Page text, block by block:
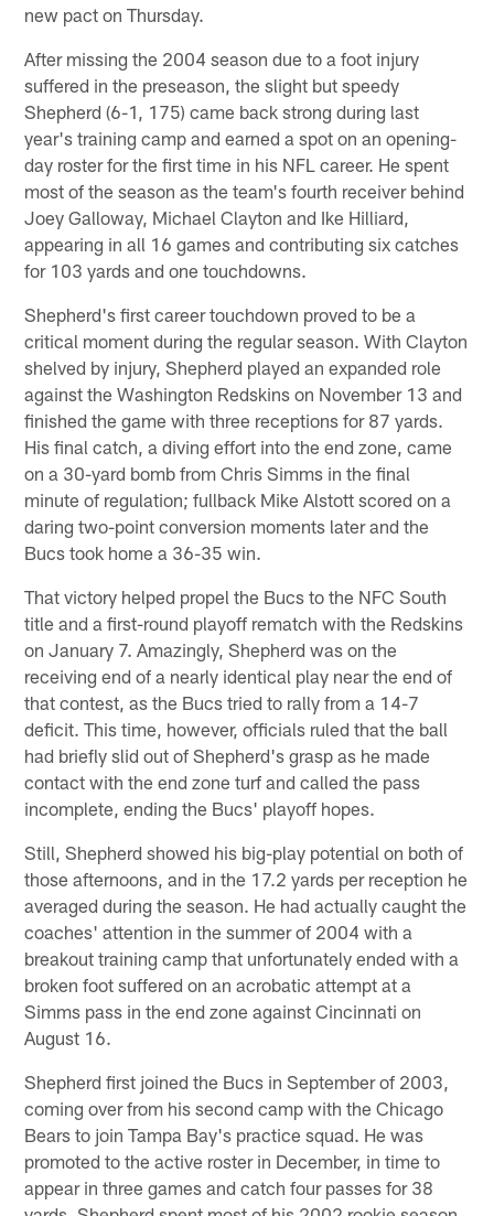
new pact on Thursday.
After missing the 2004 season due to a foot injury
suffered in the preseason, the slight but speedy
Shepherd (6-1, 175) came back strong during last
year's training camp and earned a spot on an opening-
day roster for the first time in his NFL career. He spent
most of the season as the team's fourth receiver behind
Joey Galloway, Michael Clayton and Ike Hilliard,
appearing in all 16 games and contributing six catches
for 103 yards and one touchdowns.
Shepherd's first career touchdown proved to be a
critical moment during the regular season. With Clayton
shelved by injury, Shepherd played an expanded role
against the Washington Redskins on November 13 and
finished the game with three receptions for 87 yards.
His final catch, a diving effort into the end zone, came
on a 30-yard bomb from Chris Simms in the final
minute of regulation; fullback Mike Alstott scored on a
daring two-point conversion moments later and the
Bucs took home a 36-35 win.
That victory helped propel the Bucs to the NFC South
title and a first-round playoff rematch with the Redskins
on January 7. Amazingly, Shepherd was on the
receiving end of a nearly identical play near the end of
that contest, as the Bucs tried to rally from a 14-7
deficit. This time, however, officials ruled that the ball
had briefly slid out of Shepherd's grasp as he made
contact with the end zone turf and called the pass
incomplete, ending the Bucs' playoff hopes.
Still, Shepherd showed his big-play potential on both of
those afternoons, and in the 17.2 yards per reception he
averaged during the season. He had actually caught the
coaches' attention in the summer of 2004 with a
breakout training camp that unfortunately ended with a
broken foot suffered on an acrobatic attempt at a
Simms pass in the end zone against Cincinnati on
August 16.
Shepherd first joined the Bucs in September of 2003,
coming over from his second camp with the Chicago
Bears to join Tampa Bay's practice squad. He was
promoted to the active roster in December, in time to
appear in three games and catch four passes for 38